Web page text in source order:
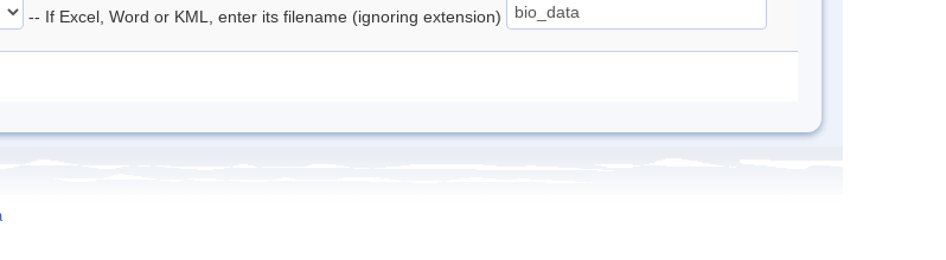
-- If Excel, Word or KML, enter its filename (ignoring extension)